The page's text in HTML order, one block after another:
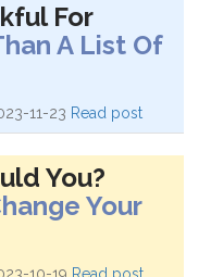
For
A List Of
11-23 Read post
You?
Your